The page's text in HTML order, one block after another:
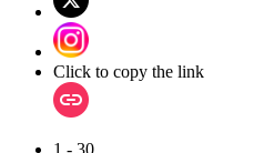
Click to copy the link
1 - 30